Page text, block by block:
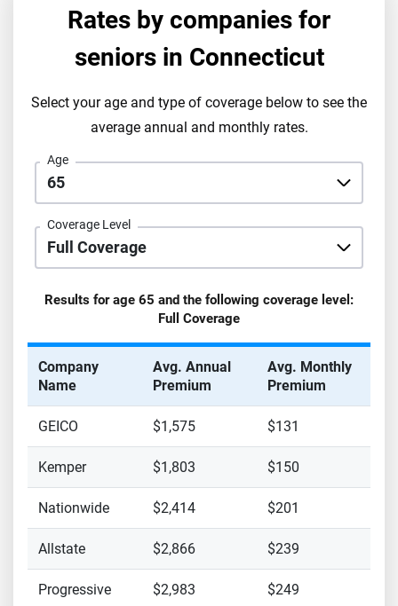
Rates by companies for
seniors in Connecticut
Select your age and type of coverage below to see the
average annual and monthly rates.
Age
Coverage Level
Results for age 65 and the following coverage level:
Full Coverage
Company
Name
Avg. Annual
Premium
Avg. Monthly
Premium
GEICO $1,575 $131
Kemper $1,803 $150
Nationwide $2,414 $201
Allstate $2,866 $239
Progressive $2,983 $249